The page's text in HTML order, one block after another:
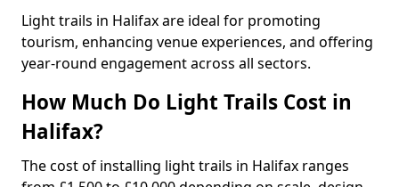
Light trails in Halifax are ideal for promoting
tourism, enhancing venue experiences, and offering
year-round engagement across all sectors.
How Much Do Light Trails Cost in
Halifax?
The cost of installing light trails in Halifax ranges